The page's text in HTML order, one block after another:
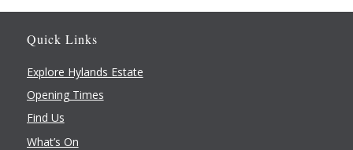
VENUE
The Stables
Hylands Park, London Rd
Chelmsford,
United Kingdom
Quick Links
Explore Hylands Estate
Opening Times
Find Us
What’s On